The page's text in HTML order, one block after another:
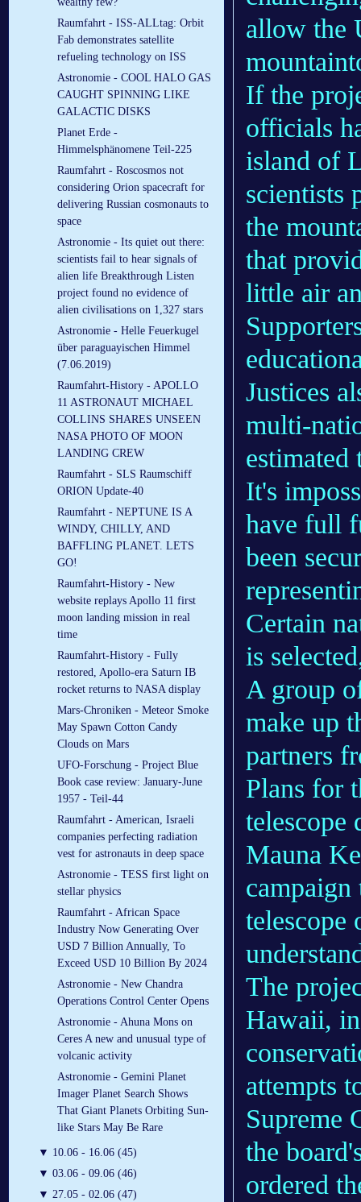
Raumfahrt - ISS-ALLtag: Orbit
Fab demonstrates satellite
refueling technology on ISS
Astronomie - COOL HALO GAS
CAUGHT SPINNING LIKE
GALACTIC DISKS
Planet Erde -
Himmelsphänomene Teil-225
Raumfahrt - Roscosmos not
considering Orion spacecraft for
delivering Russian cosmonauts to
space
Astronomie - Its quiet out there:
scientists fail to hear signals of
alien life Breakthrough Listen
project found no evidence of
alien civilisations on 1,327 stars
Astronomie - Helle Feuerkugel
über paraguayischen Himmel
(7.06.2019)
Raumfahrt-History - APOLLO
11 ASTRONAUT MICHAEL
COLLINS SHARES UNSEEN
NASA PHOTO OF MOON
LANDING CREW
Raumfahrt - SLS Raumschiff
ORION Update-40
Raumfahrt - NEPTUNE IS A
WINDY, CHILLY, AND
BAFFLING PLANET. LETS
GO!
Raumfahrt-History - New
website replays Apollo 11 first
moon landing mission in real
time
Raumfahrt-History - Fully
restored, Apollo-era Saturn IB
rocket returns to NASA display
Mars-Chroniken - Meteor Smoke
May Spawn Cotton Candy
Clouds on Mars
UFO-Forschung - Project Blue
Book case review: January-June
1957 - Teil-44
Raumfahrt - American, Israeli
companies perfecting radiation
vest for astronauts in deep space
Astronomie - TESS first light on
stellar physics
Raumfahrt - African Space
Industry Now Generating Over
USD 7 Billion Annually, To
Exceed USD 10 Billion By 2024
Astronomie - New Chandra
Operations Control Center Opens
Astronomie - Ahuna Mons on
Ceres A new and unusual type of
volcanic activity
Astronomie - Gemini Planet
Imager Planet Search Shows
That Giant Planets Orbiting Sun-
like Stars May Be Rare
▼ 10.06 - 16.06 (45)
▼ 03.06 - 09.06 (46)
▼ 27.05 - 02.06 (47)
allow the
If the
officials
island of
scientists
the
that
little air
Justices
multi-
It's
have full
been
Certain
is
A group
make up
partners
Plans for
telescope
Mauna
The
Hawaii,
attempts
Supreme
the
ordered